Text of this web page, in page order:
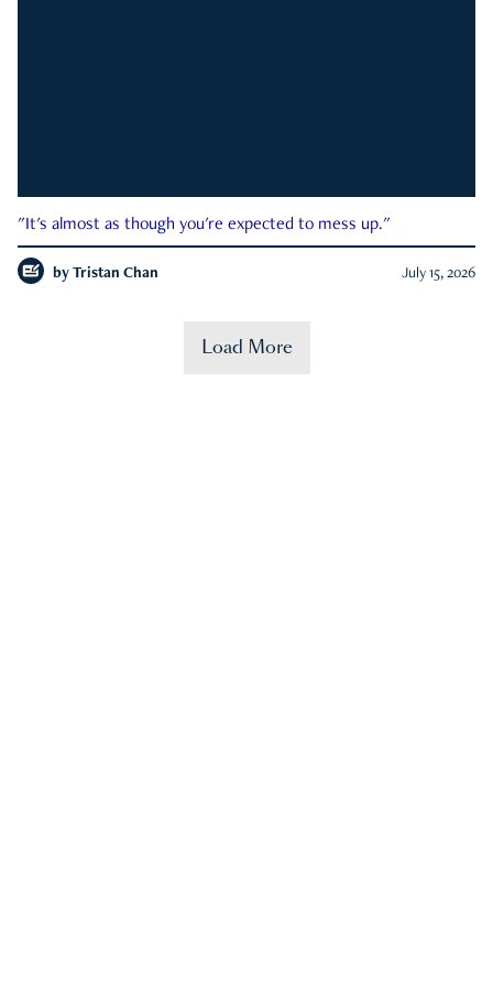
"It's almost as though you're expected to mess up."
by Tristan Chan July 15, 2026
Load More